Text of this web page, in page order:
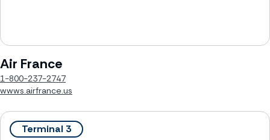
Air France
1-800-237-2747
wwws.airfrance.us
Terminal 3